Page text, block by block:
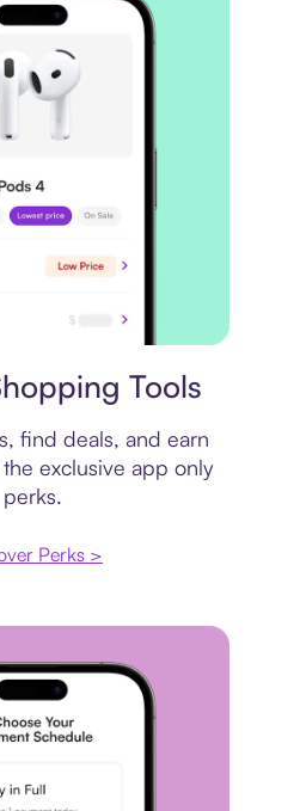
Tools
find deals, and earn
exclusive app only
perks.
Perks >